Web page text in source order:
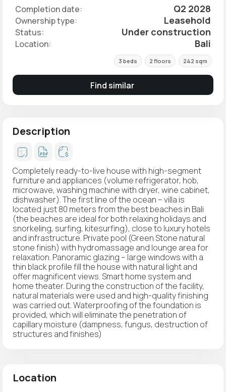
Completion date: Q2 2028
Ownership type: Leasehold
Status: Under construction
Location: Bali
3 beds 2 floors 242 sqm
Find similar
Description
Completely ready-to-live house with high-segment
furniture and appliances (volume refrigerator, hob,
microwave, washing machine with dryer, wine cabinet,
dishwasher). The first line of the ocean – villa is
located just 80 meters from the best beaches in Bali
(the beaches are ideal for both relaxing holidays and
snorkeling, surfing, kitesurfing), close to luxury hotels
and infrastructure. Private pool (Green Stone natural
stone finish) with hydromassage and lounge area for
relaxation. Panoramic glazing – large windows with a
thin black profile fill the house with natural light and
offer magnificent views. Smart home system and
home theater. During the construction of the facility,
natural materials were used and high-quality finishing
was carried out. Waterproofing of the foundation is
provided, which will eliminate the penetration of
capillary moisture (dampness, fungus, destruction of
structures and finishes)
Location